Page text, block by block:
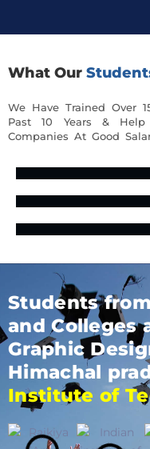
What Our
We Have Trained Over
Past 10 Years &
Companies At Good
Students
and Colleges
Graphic
Himachal
Institute of